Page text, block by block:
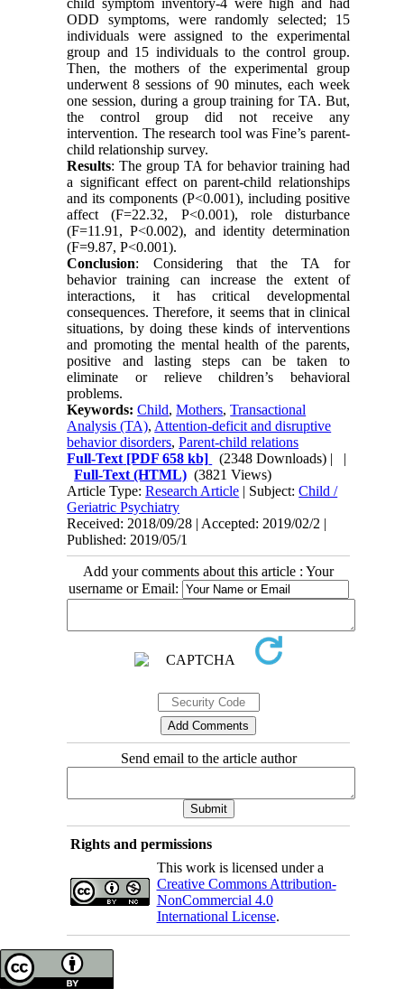
ODD symptoms, were randomly selected; 15
individuals were assigned to the experimental
group and 15 individuals to the control group.
Then, the mothers of the experimental group
underwent 8 sessions of 90 minutes, each week
one session, during a group training for TA. But,
the control group did not receive any
intervention. The research tool was Fine’s parent-
child relationship survey.
Results: The group TA for behavior training had
a significant effect on parent-child relationships
and its components (P<0.001), including positive
affect (F=22.32, P<0.001), role disturbance
(F=11.91, P<0.002), and identity determination
(F=9.87, P<0.001).
Conclusion: Considering that the TA for
behavior training can increase the extent of
interactions, it has critical developmental
consequences. Therefore, it seems that in clinical
situations, by doing these kinds of interventions
and promoting the mental health of the parents,
positive and lasting steps can be taken to
eliminate or relieve children’s behavioral
problems.
Keywords:Child,Mothers,Transactional
Analysis (TA), Attention-deficit and disruptive
behavior disorders,Parent-child relations
Full-Text [PDF 658 kb] (2348 Downloads) | |
Full-Text (HTML) (3821 Views)
Article Type:Research Article | Subject:Child /
Geriatric Psychiatry
Received: 2018/09/28 | Accepted: 2019/02/2 |
Published: 2019/05/1
Add your comments about this article : Your
username or Email:
Send email to the article author
Rights and permissions
This work is licensed under a
Creative Commons Attribution-
NonCommercial 4.0
International License.